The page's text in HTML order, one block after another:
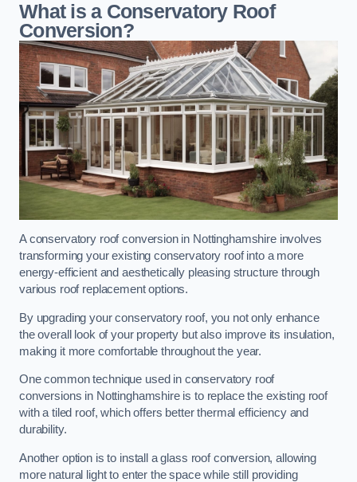
What is a Conservatory Roof
Conversion?
A conservatory roof conversion in Nottinghamshire involves
transforming your existing conservatory roof into a more
energy-efficient and aesthetically pleasing structure through
various roof replacement options.
By upgrading your conservatory roof, you not only enhance
the overall look of your property but also improve its insulation,
making it more comfortable throughout the year.
One common technique used in conservatory roof
conversions in Nottinghamshire is to replace the existing roof
with a tiled roof, which offers better thermal efficiency and
durability.
Another option is to install a glass roof conversion, allowing
more natural light to enter the space while still providing